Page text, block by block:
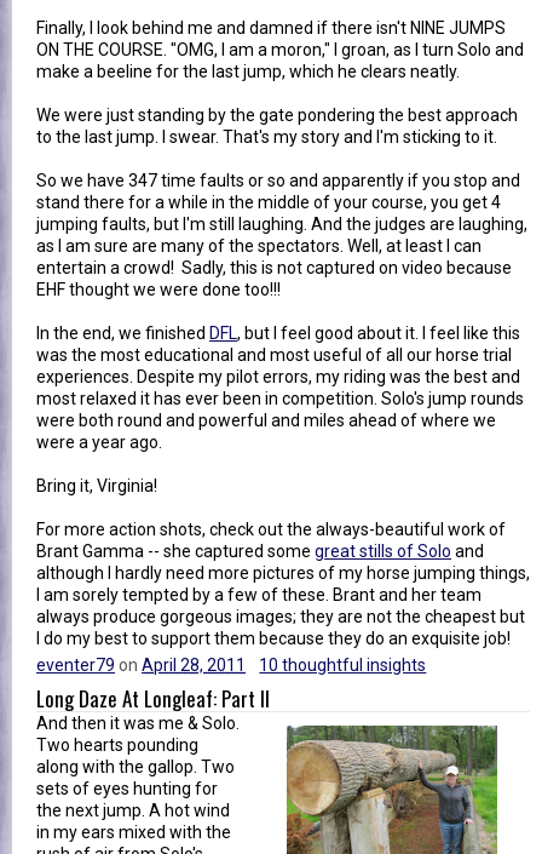
Finally, I look behind me and damned if there isn't NINE JUMPS
ON THE COURSE. "OMG, I am a moron," I groan, as I turn Solo and
make a beeline for the last jump, which he clears neatly.
We were just standing by the gate pondering the best approach
to the last jump. I swear. That's my story and I'm sticking to it.
So we have 347 time faults or so and apparently if you stop and
stand there for a while in the middle of your course, you get 4
jumping faults, but I'm still laughing. And the judges are laughing,
as I am sure are many of the spectators. Well, at least I can
entertain a crowd! Sadly, this is not captured on video because
EHF thought we were done too!!!
In the end, we finished DFL, but I feel good about it. I feel like this
was the most educational and most useful of all our horse trial
experiences. Despite my pilot errors, my riding was the best and
most relaxed it has ever been in competition. Solo's jump rounds
were both round and powerful and miles ahead of where we
were a year ago.
Bring it, Virginia!
For more action shots, check out the always-beautiful work of
Brant Gamma -- she captured some great stills of Solo and
although I hardly need more pictures of my horse jumping things,
I am sorely tempted by a few of these. Brant and her team
always produce gorgeous images; they are not the cheapest but
I do my best to support them because they do an exquisite job!
eventer79 on April 28, 2011 10 thoughtful insights
Long Daze At Longleaf: Part II
And then it was me & Solo.
Two hearts pounding
along with the gallop. Two
sets of eyes hunting for
the next jump. A hot wind
in my ears mixed with the